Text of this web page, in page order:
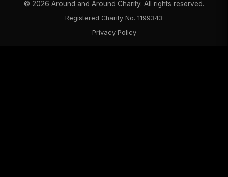
© 2026 Around and Around Charity. All rights reserved.
Registered Charity No. 1199343
Privacy Policy